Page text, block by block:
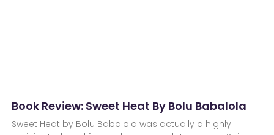
Book Review: Sweet Heat By Bolu Babalola
Sweet Heat by Bolu Babalola was actually a highly